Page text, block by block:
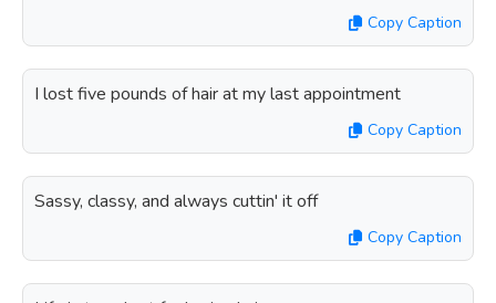
Copy Caption
I lost five pounds of hair at my last appointment
Copy Caption
Sassy, classy, and always cuttin' it off
Copy Caption